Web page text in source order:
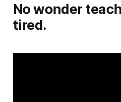
No wonder
tired.